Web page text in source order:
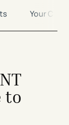
Your Care
to